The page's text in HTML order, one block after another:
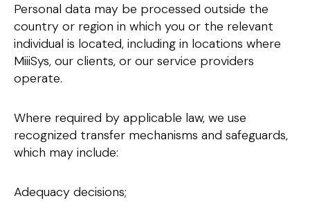
Personal data may be processed outside the
country or region in which you or the relevant
individual is located, including in locations where
MiiiSys, our clients, or our service providers
operate.
Where required by applicable law, we use
recognized transfer mechanisms and safeguards,
which may include:
Adequacy decisions;